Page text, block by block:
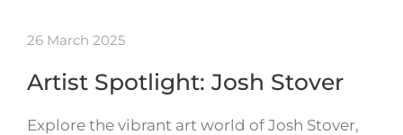
26 March 2025
Artist Spotlight: Josh Stover
Explore the vibrant art world of Josh Stover,